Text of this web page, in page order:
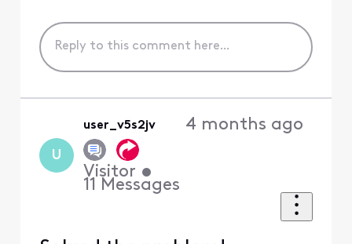
U
user_v5s2jv
Visitor •
11 Messages
4 months ago